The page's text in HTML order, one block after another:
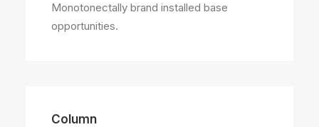
Monotonectally brand installed base
opportunities.
Column